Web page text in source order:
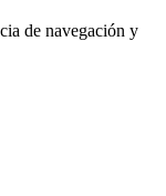
de navegación y